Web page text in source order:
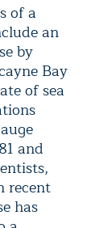
of a
an
by
Bay
of sea
and
recent
has